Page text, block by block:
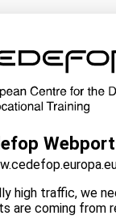
high traffic, we
are coming from